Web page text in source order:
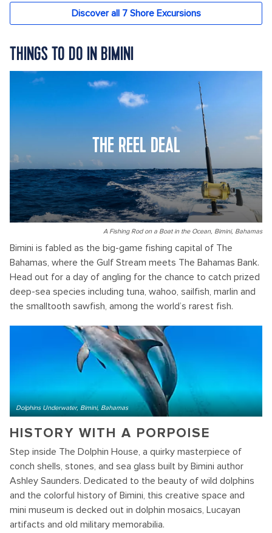
THINGS TO DO IN BIMINI
THE REEL DEAL
A Fishing Rod on a Boat in the Ocean, Bimini, Bahamas
Bimini is fabled as the big-game fishing capital of The
Bahamas, where the Gulf Stream meets The Bahamas Bank.
Head out for a day of angling for the chance to catch prized
deep-sea species including tuna, wahoo, sailfish, marlin and
the smalltooth sawfish, among the world’s rarest fish.
Dolphins Underwater, Bimini, Bahamas
HISTORY WITH A PORPOISE
Step inside The Dolphin House, a quirky masterpiece of
conch shells, stones, and sea glass built by Bimini author
Ashley Saunders. Dedicated to the beauty of wild dolphins
and the colorful history of Bimini, this creative space and
mini museum is decked out in dolphin mosaics, Lucayan
artifacts and old military memorabilia.